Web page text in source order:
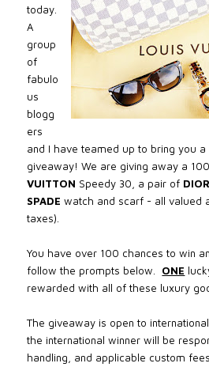
today.
A
group
of
fabulo
us
blogg
ers
and I have teamed up to bring you
giveaway! We are giving away a
VUITTON Speedy 30, a pair of DIOR
SPADEwatch and scarf - all valued
taxes).
You have over 100 chances to win
follow the prompts below. ONE
rewarded with all of these luxury
The giveaway is open to
the international winner will be
handling, and applicable custom